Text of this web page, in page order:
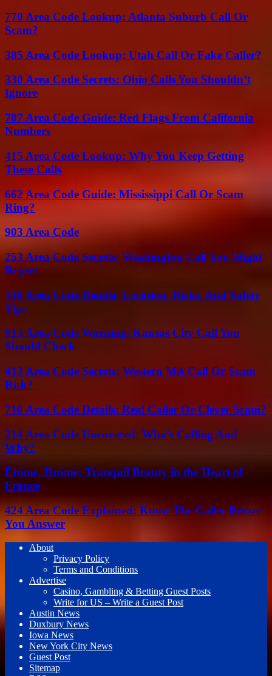
770 Area Code Lookup: Atlanta Suburb Call Or
Scam?
385 Area Code Lookup: Utah Call Or Fake Caller?
330 Area Code Secrets: Ohio Calls You Shouldn’t
Ignore
707 Area Code Guide: Red Flags From California
Numbers
415 Area Code Lookup: Why You Keep Getting
These Calls
662 Area Code Guide: Mississippi Call Or Scam
Ring?
903 Area Code
253 Area Code Secrets: Washington Call You Might
Regret
310 Area Code Details: Location, Risks, And Safety
Tips
913 Area Code Warning: Kansas City Call You
Should Check
413 Area Code Secrets: Western MA Call Or Scam
Risk?
716 Area Code Details: Real Caller Or Clever Scam?
214 Area Code Uncovered: Who’s Calling And
Why?
Érôme, Drôme: Tranquil Beauty in the Heart of
France
424 Area Code Explained: Know The Caller Before
You Answer
About
Privacy Policy
Terms and Conditions
Advertise
Casino, Gambling & Betting Guest Posts
Write for US – Write a Guest Post
Austin News
Duxbury News
Iowa News
New York City News
Guest Post
Sitemap